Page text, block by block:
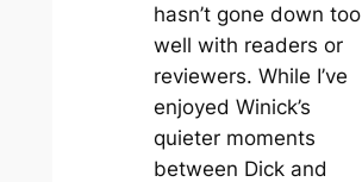
hasn’t gone down too
well with readers or
reviewers. While I’ve
enjoyed Winick’s
quieter moments
between Dick and